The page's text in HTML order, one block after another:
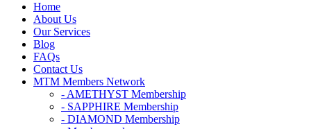
Home
About Us
Our Services
Blog
FAQs
Contact Us
MTM Members Network
- AMETHYST Membership
- SAPPHIRE Membership
- DIAMOND Membership